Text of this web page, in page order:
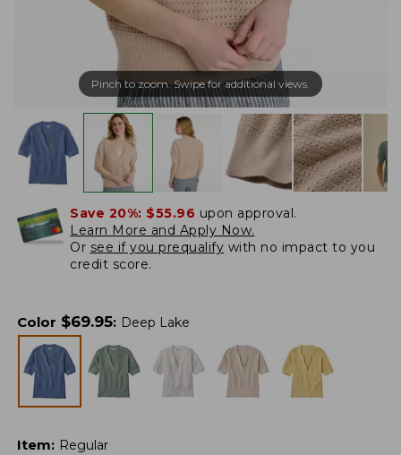
Pinch to zoom. Swipe for additional views.
Save 20%: $55.96 upon approval.
Learn More and Apply Now.
Or see if you prequalify with no impact to you
credit score.
Color $69.95: Deep Lake
Item: Regular